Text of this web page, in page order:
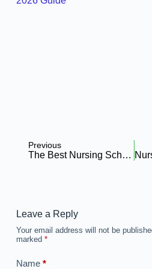
Previous
The Best Nursing Schools In Gauteng: A Comprehensive Guide
Leave a Reply
Your email address will not be
marked *
Name*